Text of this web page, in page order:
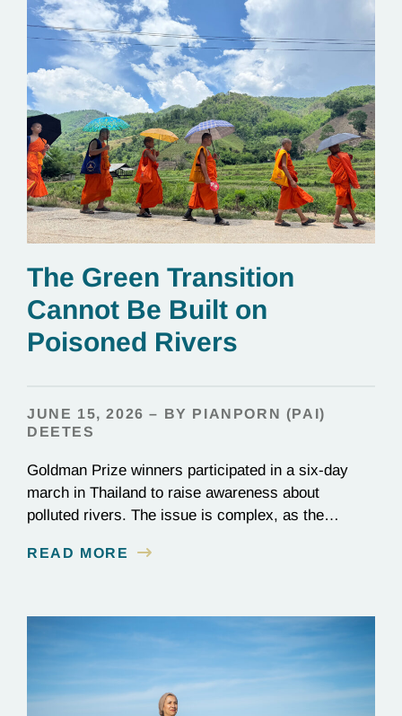
The Green Transition
Cannot Be Built on
Poisoned Rivers
JUNE 15, 2026 – BY PIANPORN (PAI)
DEETES
Goldman Prize winners participated in a six-day
march in Thailand to raise awareness about
polluted rivers. The issue is complex, as the
essential to renewable energy production.
READ MORE